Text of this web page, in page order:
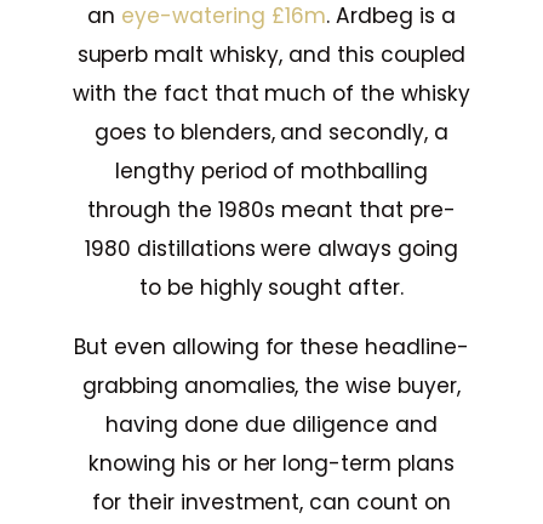
an eye-watering £16m. Ardbeg is a
superb malt whisky, and this coupled
with the fact that much of the whisky
goes to blenders, and secondly, a
lengthy period of mothballing
through the 1980s meant that pre-
1980 distillations were always going
to be highly sought after.
But even allowing for these headline-
grabbing anomalies, the wise buyer,
having done due diligence and
knowing his or her long-term plans
for their investment, can count on